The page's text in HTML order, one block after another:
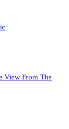
View From The